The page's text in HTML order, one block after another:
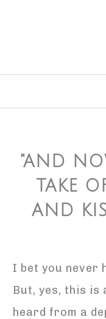
"AND
TAKE
AND
I bet you never
But, yes, this is
heard from a